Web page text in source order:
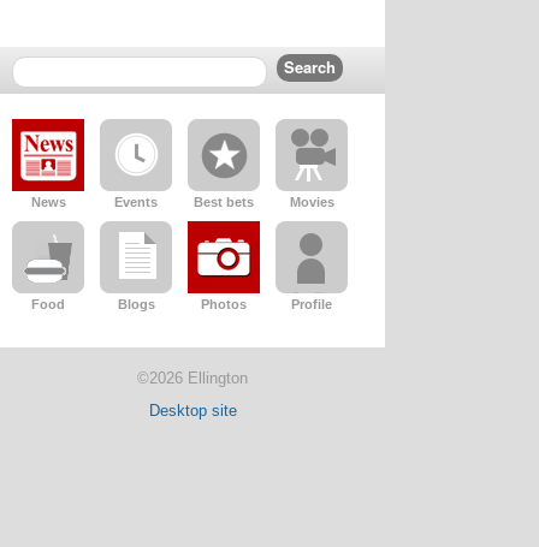
News Events Best bets Movies
Food Blogs Photos Profile
©2026 Ellington
Desktop site